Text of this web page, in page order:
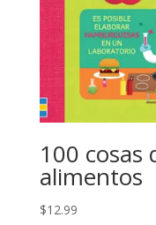
100 cosas
alimentos
$12.99